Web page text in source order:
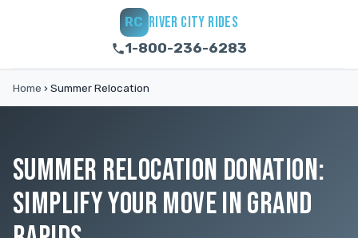
RC RIVER CITY RIDES
1-800-236-6283
Home › Summer Relocation
SUMMER RELOCATION DONATION:
SIMPLIFY YOUR MOVE IN GRAND